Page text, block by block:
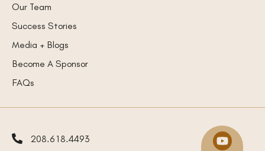
Our Team
Success Stories
Media + Blogs
Become A Sponsor
FAQs
208.618.4493